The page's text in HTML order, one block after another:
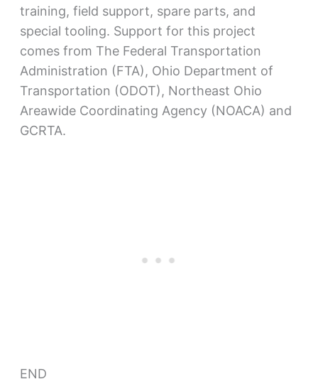
training, field support, spare parts, and
special tooling. Support for this project
comes from The Federal Transportation
Administration (FTA), Ohio Department of
Transportation (ODOT), Northeast Ohio
Areawide Coordinating Agency (NOACA) and
GCRTA.
END